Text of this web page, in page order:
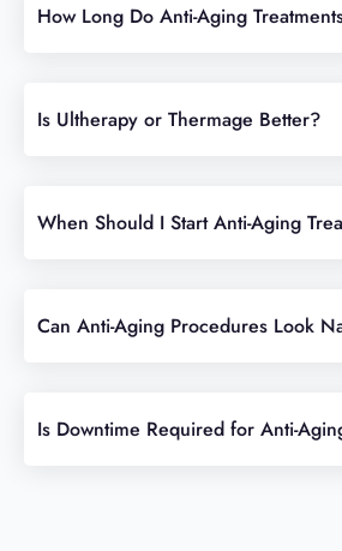
How Long Do Anti-Aging
Is Ultherapy or Thermage Better?
When Should I Start Anti-Aging
Can Anti-Aging Procedures Look
Is Downtime Required for Anti-